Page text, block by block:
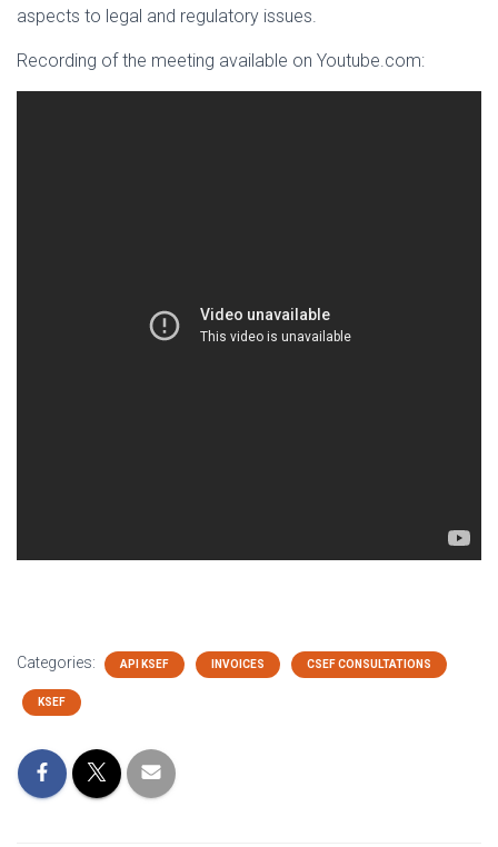
aspects to legal and regulatory issues.
Recording of the meeting available on Youtube.com:
Categories: API KSEF INVOICES CSEF CONSULTATIONS
KSEF